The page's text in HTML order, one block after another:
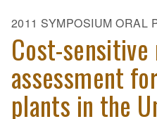
2011 SYMPOSIUM ORAL
Cost-
assessment
plants in the